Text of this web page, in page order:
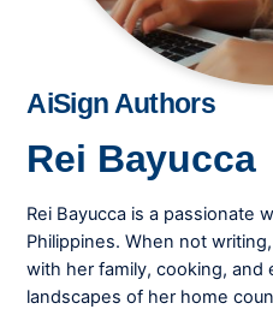
AiSign Authors
Rei Bayucca
Rei Bayucca is a passionate
Philippines. When not
with her family, cooking, and
landscapes of her home